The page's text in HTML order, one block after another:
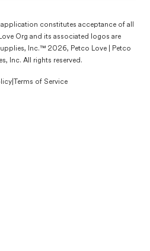
constitutes acceptance of all
Org and its associated logos are
Inc.™ 2026, Petco Love | Petco
Inc. All rights reserved.
Terms of Service